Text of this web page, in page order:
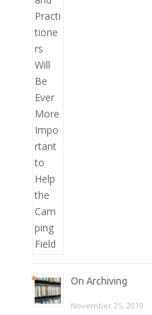
On Archiving
November 25, 2019